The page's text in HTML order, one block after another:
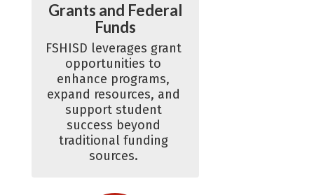
Grants and Federal
Funds
FSHISD leverages grant
opportunities to
enhance programs,
expand resources, and
support student
success beyond
traditional funding
sources.